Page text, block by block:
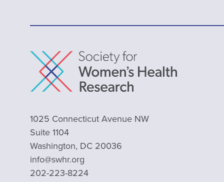
1025 Connecticut Avenue NW
Suite 1104
Washington, DC 20036
info@swhr.org
202-223-8224